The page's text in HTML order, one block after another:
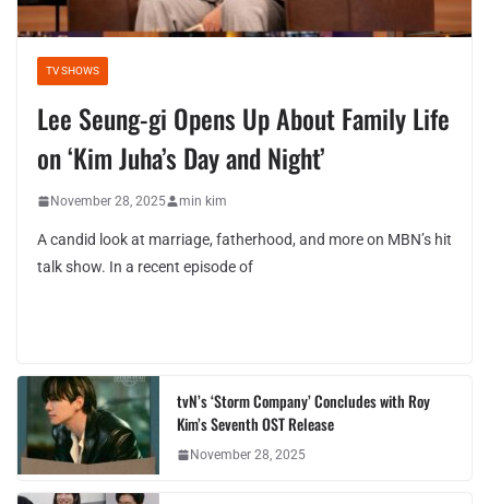
TV SHOWS
Lee Seung-gi Opens Up About Family Life
on ‘Kim Juha’s Day and Night’
November 28, 2025 min kim
A candid look at marriage, fatherhood, and more on MBN’s hit
talk show. In a recent episode of
tvN’s ‘Storm Company’ Concludes with Roy
Kim’s Seventh OST Release
November 28, 2025